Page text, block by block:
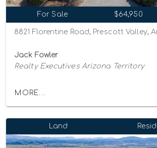
For Sale $64,950
8821 Florentine Road, Prescott Valley,
Jack Fowler
Realty Executives Arizona Territory
MORE...
Land